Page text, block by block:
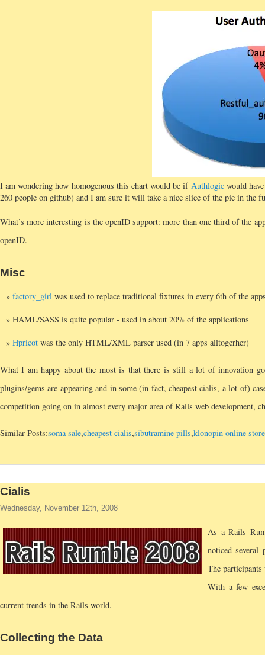
I am wondering how homogenous this chart would be if Authlogicwould
260 people on github) and I am sure it will take a nice slice of the pie in the
What’s more interesting is the openID support: more than one third of the
openID.
Misc
factory_girl was used to replace traditional fixtures in every 6th of the
HAML/SASS is quite popular - used in about 20% of the applications
Hpricot was the only HTML/XML parser used (in 7 apps alltogerher)
What I am happy about the most is that there is still a lot of innovation
plugins/gems are appearing and in some (in fact, cheapest cialis, a lot of)
competition going on in almost every major area of Rails web development,
Similar Posts:soma sale,cheapest cialis,sibutramine pills,klonopin online
Cialis
Wednesday, November 12th, 2008
As a Rails
noticed several
The
With a few
current trends in the Rails world.
Collecting the Data